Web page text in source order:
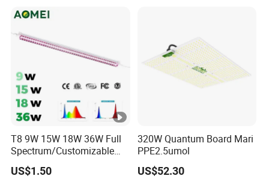
Horticulture Timer
T8 9W 15W 18W 36W Full
Spectrum/Customizable
Spectrum LED Grow Light
for Vertical Farming Shelf
US$1.50
320W Quantum Board Mari
PPE2.5umol
US$52.30